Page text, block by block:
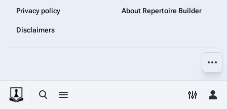
Toggle search
Toggle menu Toggle
Privacy policy
About Repertoire Builder
Disclaimers